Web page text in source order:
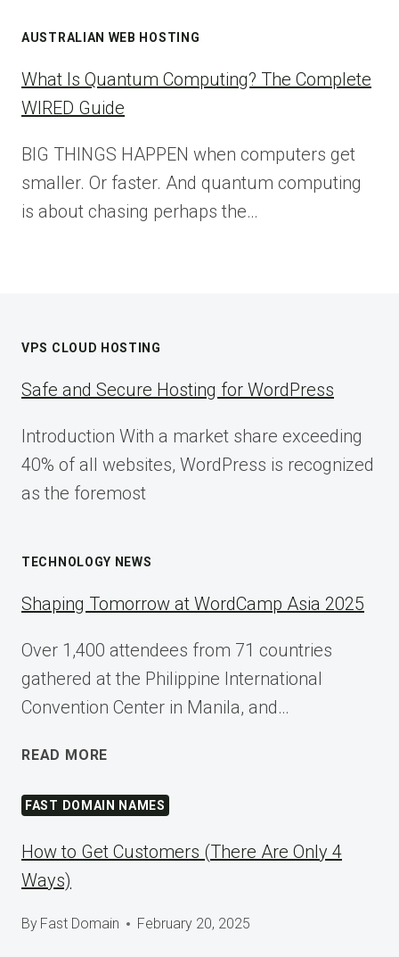
AUSTRALIAN WEB HOSTING
What Is Quantum Computing? The Complete
WIRED Guide
BIG THINGS HAPPEN when computers get
smaller. Or faster. And quantum computing
is about chasing perhaps the…
VPS CLOUD HOSTING
Safe and Secure Hosting for WordPress
Introduction With a market share exceeding
40% of all websites, WordPress is recognized
as the foremost
TECHNOLOGY NEWS
Shaping Tomorrow at WordCamp Asia 2025
Over 1,400 attendees from 71 countries
gathered at the Philippine International
Convention Center in Manila, and…
READ MORE
AT
WORDCAMP
2025
FAST DOMAIN NAMES
How to Get Customers (There Are Only 4
Ways)
By Fast Domain February 20, 2025